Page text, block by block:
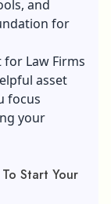
and
for
Law Firms
asset
focus
your
Start Your